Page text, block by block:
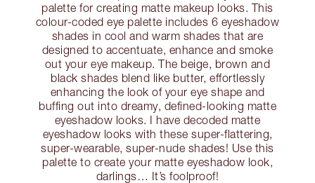
palette for creating matte makeup looks. This
colour-coded eye palette includes 6 eyeshadow
shades in cool and warm shades that are
designed to accentuate, enhance and smoke
out your eye makeup. The beige, brown and
black shades blend like butter, effortlessly
enhancing the look of your eye shape and
buffing out into dreamy, defined-looking matte
eyeshadow looks. I have decoded matte
eyeshadow looks with these super-flattering,
super-wearable, super-nude shades! Use this
palette to create your matte eyeshadow look,
darlings… It’s foolproof!